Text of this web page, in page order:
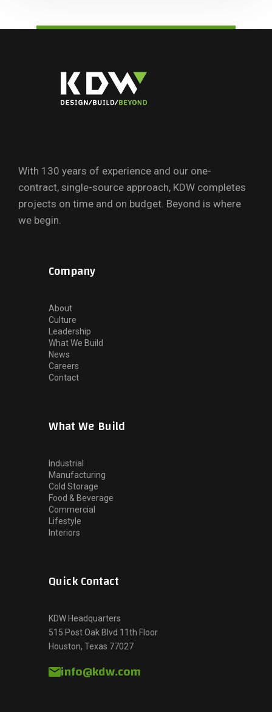
With 130 years of experience and our one-
contract, single-source approach, KDW completes
projects on time and on budget. Beyond is where
we begin.
Company
About
Culture
Leadership
What We Build
News
Careers
Contact
What We Build
Industrial
Manufacturing
Cold Storage
Food & Beverage
Commercial
Lifestyle
Interiors
Quick Contact
KDW Headquarters
515 Post Oak Blvd 11th Floor
Houston, Texas 77027
info@kdw.com